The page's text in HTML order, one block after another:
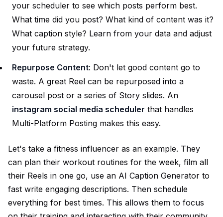
your scheduler to see which posts perform best.
What time did you post? What kind of content was it?
What caption style? Learn from your data and adjust
your future strategy.
Repurpose Content: Don't let good content go to
waste. A great Reel can be repurposed into a
carousel post or a series of Story slides. An
instagram social media scheduler that handles
Multi-Platform Posting makes this easy.
Let's take a fitness influencer as an example. They
can plan their workout routines for the week, film all
their Reels in one go, use an AI Caption Generator to
fast write engaging descriptions. Then schedule
everything for best times. This allows them to focus